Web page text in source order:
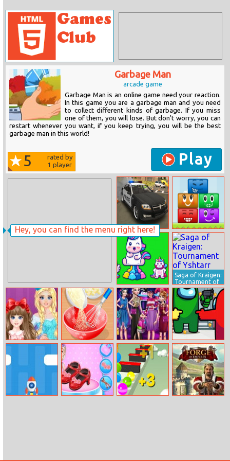
Hey, you can find the menu right here!
Garbage Man
arcade game
Garbage Man is an online game need your reaction.
In this game you are a garbage man and you need
to collect different kinds of garbage. If you miss
one of them, you will lose. But don't worry, you can
restart whenever you want, if you keep trying, you will be the best
garbage man in this world!
5
rated by
1 player Play
Grand Vegas
Simulator
Happy Faces
Unicorns
Jumper
Saga of Kraigen:
Tournament of
Yshtarr
Elsa Sisters
Makeup Party
Cooking In The
Kitchen
Princess Fashion
Competition
Among Us
Hidden Stars